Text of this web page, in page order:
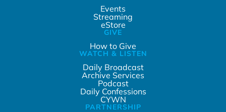
Events
Streaming
eStore
GIVE
How to Give
WATCH & LISTEN
Daily Broadcast
Archive Services
Podcast
Daily Confessions
CYWN
PARTNERSHIP